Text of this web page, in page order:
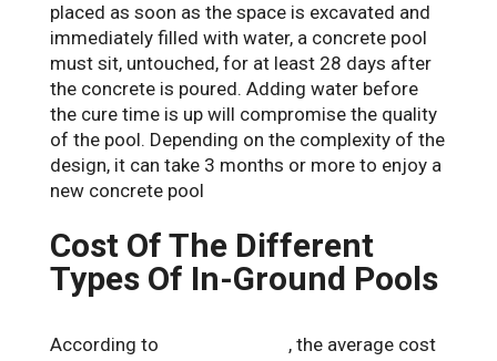
placed as soon as the space is excavated and
immediately filled with water, a concrete pool
must sit, untouched, for at least 28 days after
the concrete is poured. Adding water before
the cure time is up will compromise the quality
of the pool. Depending on the complexity of the
design, it can take 3 months or more to enjoy a
new concrete pool
Cost Of The Different
Types Of In-Ground Pools
According to
, the average cost